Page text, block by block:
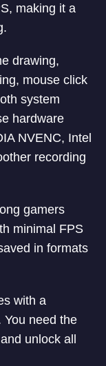
making it a
drawing,
mouse click
system
hardware
NVENC, Intel
recording
gamers
minimal FPS
in formats
with a
need the
unlock all